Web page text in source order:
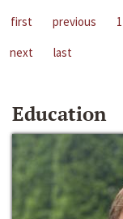
first previous 1
next
last
Education